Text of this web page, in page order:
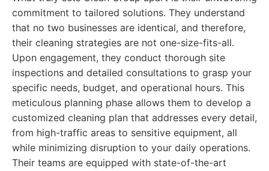
commitment to tailored solutions. They understand
that no two businesses are identical, and therefore,
their cleaning strategies are not one-size-fits-all.
Upon engagement, they conduct thorough site
inspections and detailed consultations to grasp your
specific needs, budget, and operational hours. This
meticulous planning phase allows them to develop a
customized cleaning plan that addresses every detail,
from high-traffic areas to sensitive equipment, all
while minimizing disruption to your daily operations.
Their teams are equipped with state-of-the-art